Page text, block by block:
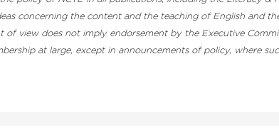
concerning the content and the teaching of English and
of view does not imply endorsement by the Executive
at large, except in announcements of policy, where